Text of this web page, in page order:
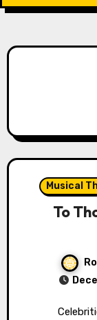
Musical
To